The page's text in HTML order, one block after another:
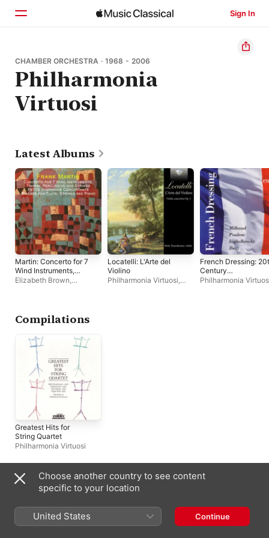
Sign In
Home
Browse
Search
CHAMBER ORCHESTRA · 1968 - 2006
Philharmonia
Virtuosi
Latest Albums
Martin: Concerto for 7
Wind Instruments,
Timpani, Percussion
for Flute, Strings and
Piano
Elizabeth Brown,
Locatelli: L'Arte del
Violino
Philharmonia Virtuosi,
French Dressing:
Century
Entertainments
Philharmonia
Compilations
Greatest Hits for
String Quartet
Philharmonia Virtuosi
Similar Artists
Choose another country to see content
specific to your location
United States Continue